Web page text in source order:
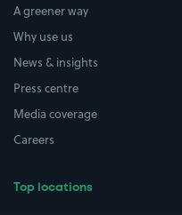
A greener way
Why use us
News & insights
Press centre
Media coverage
Careers
Top locations